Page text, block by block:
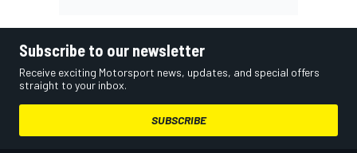
Subscribe to our newsletter
Receive exciting Motorsport news, updates, and special offers
straight to your inbox.
SUBSCRIBE